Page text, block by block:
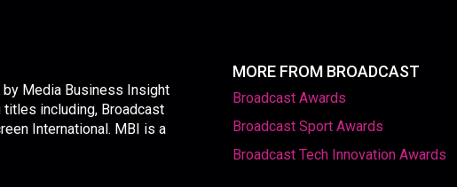
Media Business Insight
including, Broadcast
International. MBI is a
MORE FROM BROADCAST
Broadcast Awards
Broadcast Sport Awards
Broadcast Tech Innovation Awards